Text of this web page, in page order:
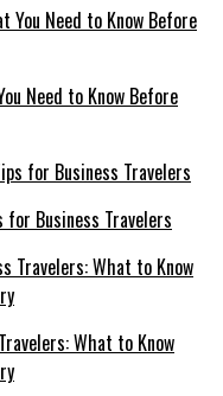
Need to Know Before
for Business Travelers
What to Know